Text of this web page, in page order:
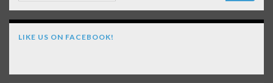
LIKE US ON FACEBOOK!